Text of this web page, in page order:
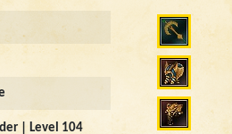
| Level 104